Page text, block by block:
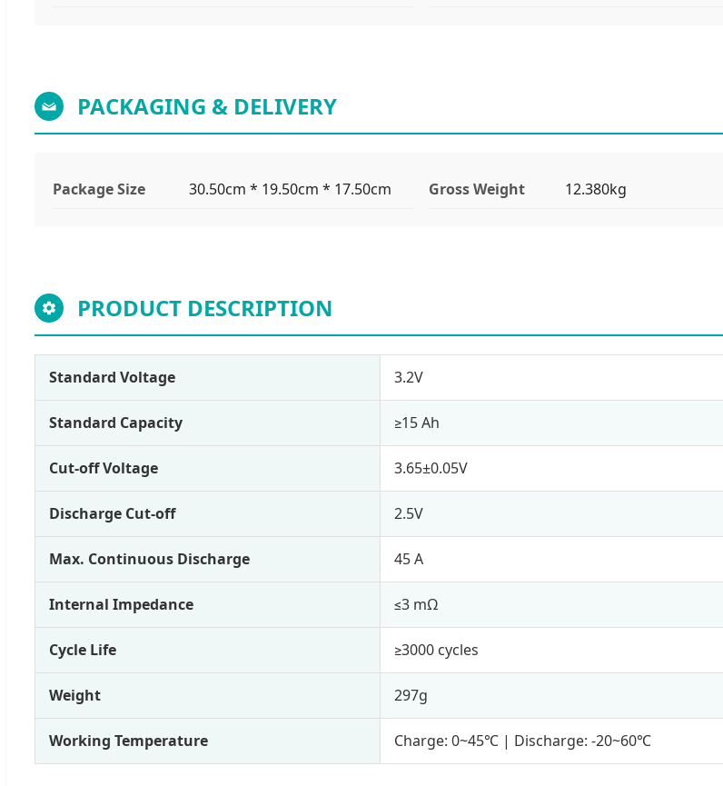
PACKAGING & DELIVERY
Package Size 30.50cm * 19.50cm * 17.50cm Gross Weight 12.380kg
PRODUCT DESCRIPTION
Standard Voltage 3.2V
Standard Capacity ≥15 Ah
Cut-off Voltage 3.65±0.05V
Discharge Cut-off 2.5V
Max. Continuous Discharge 45 A
Internal Impedance ≤3 mΩ
Cycle Life ≥3000 cycles
Weight 297g
Working Temperature Charge: 0~45℃ | Discharge: -20~60℃